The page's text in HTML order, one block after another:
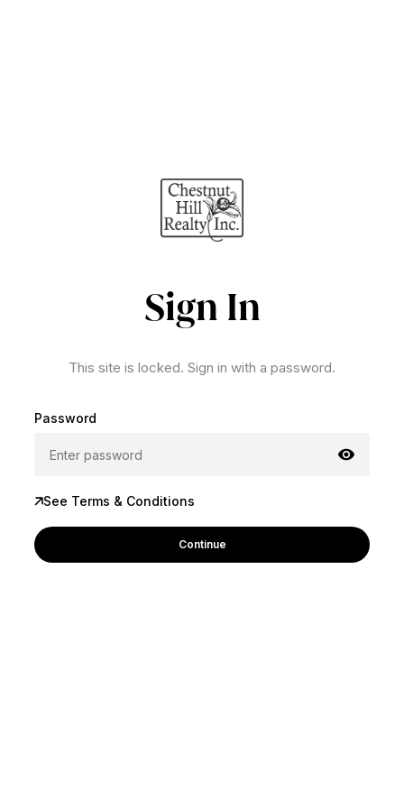
Sign In
This site is locked. Sign in with a password.
Password
See Terms & Conditions
Continue